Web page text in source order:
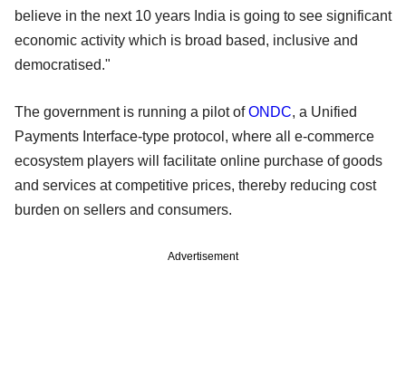
believe in the next 10 years India is going to see significant
economic activity which is broad based, inclusive and
democratised."
The government is running a pilot ofONDC, a Unified
Payments Interface-type protocol, where all e-commerce
ecosystem players will facilitate online purchase of goods
and services at competitive prices, thereby reducing cost
burden on sellers and consumers.
Advertisement